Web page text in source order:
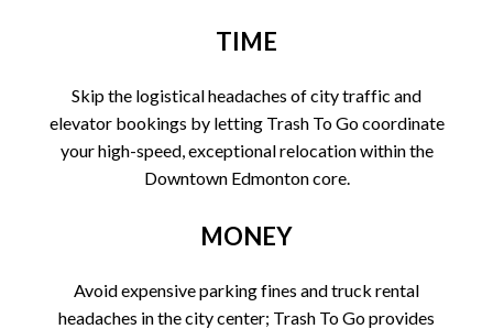
TIME
Skip the logistical headaches of city traffic and
elevator bookings by letting Trash To Go coordinate
your high-speed, exceptional relocation within the
Downtown Edmonton core.
MONEY
Avoid expensive parking fines and truck rental
headaches in the city center; Trash To Go provides